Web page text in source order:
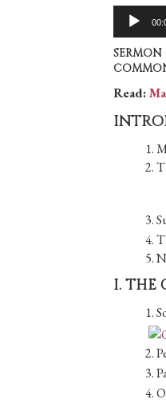
Audio
Player
Read:
1.
2.
3.
4.
5.
I. THE
1.
2.
3.
4.